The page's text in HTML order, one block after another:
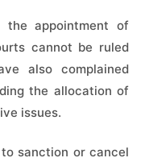
the appointment of
cannot be ruled
also complained
the allocation of
issues.
sanction or cancel